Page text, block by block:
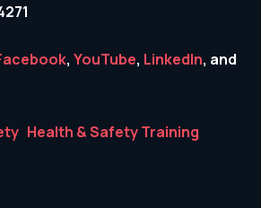
, YouTube, LinkedIn, and
Health & Safety Training